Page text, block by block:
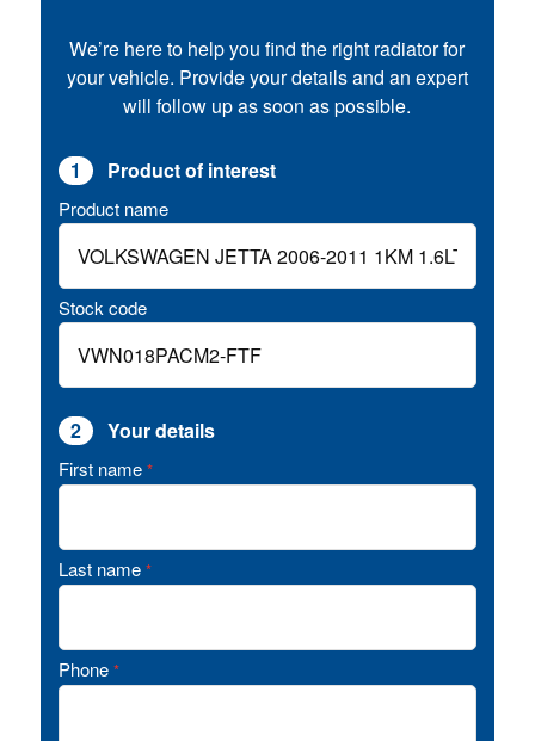
We’re here to help you find the right radiator for
your vehicle. Provide your details and an expert
will follow up as soon as possible.
1 Product of interest
Product name
Stock code
2 Your details
First name *
Last name *
Phone *